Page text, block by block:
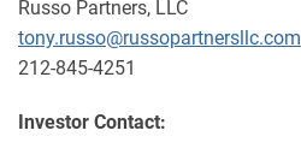
Russo Partners, LLC
tony.russo@russopartnersllc.com
212-845-4251
Investor Contact: